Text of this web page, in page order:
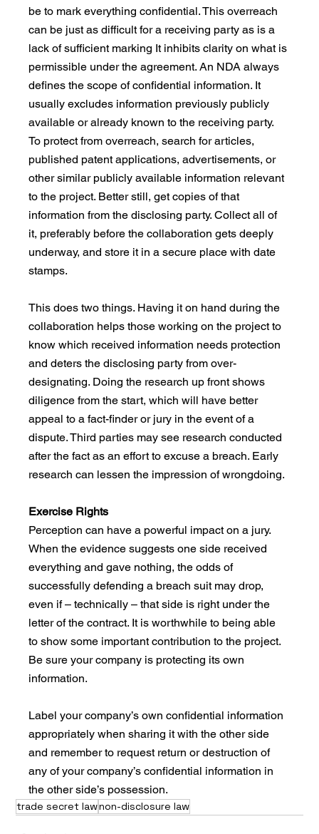
be to mark everything confidential. This overreach
can be just as difficult for a receiving party as is a
lack of sufficient marking It inhibits clarity on what is
permissible under the agreement. An NDA always
defines the scope of confidential information. It
usually excludes information previously publicly
available or already known to the receiving party.
To protect from overreach, search for articles,
published patent applications, advertisements, or
other similar publicly available information relevant
to the project. Better still, get copies of that
information from the disclosing party. Collect all of
it, preferably before the collaboration gets deeply
underway, and store it in a secure place with date
stamps.
This does two things. Having it on hand during the
collaboration helps those working on the project to
know which received information needs protection
and deters the disclosing party from over-
designating. Doing the research up front shows
diligence from the start, which will have better
appeal to a fact-finder or jury in the event of a
dispute. Third parties may see research conducted
after the fact as an effort to excuse a breach. Early
research can lessen the impression of wrongdoing.
Exercise Rights
Perception can have a powerful impact on a jury.
When the evidence suggests one side received
everything and gave nothing, the odds of
successfully defending a breach suit may drop,
even if – technically – that side is right under the
letter of the contract. It is worthwhile to being able
to show some important contribution to the project.
Be sure your company is protecting its own
information.
Label your company’s own confidential information
appropriately when sharing it with the other side
and remember to request return or destruction of
any of your company’s confidential information in
the other side’s possession.
trade secret lawnon-disclosure law